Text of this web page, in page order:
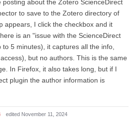
posting about the Zotero ScienceDirect
to save to the Zotero directory of
appears, I click the checkbox and it
is an "issue with the ScienceDirect
5 minutes), it captures all the info,
but no authors. This is the same
In Firefox, it also takes long, but if I
plugin the author information is
edited November 11, 2024